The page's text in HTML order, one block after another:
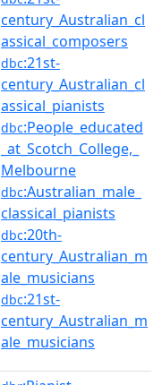
century_Australian_cl
assical_composers
dbc:21st-
century_Australian_cl
assical_pianists
dbc:People_educated
_at_Scotch_College,_
Melbourne
dbc:Australian_male_
classical_pianists
dbc:20th-
century_Australian_m
ale_musicians
dbc:21st-
century_Australian_m
ale_musicians